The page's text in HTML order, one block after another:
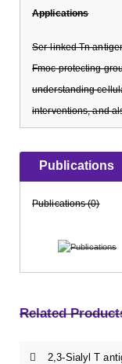
Applications
Ser-linked Tn
Fmoc protecting
understanding
interventions, and
Publications
Publications (0)
Related
2,3-Sialyl T